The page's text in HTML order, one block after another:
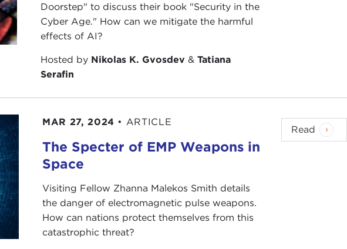
Doorstep" to discuss their book "Security in the
Cyber Age." How can we mitigate the harmful
effects of AI?
Hosted by Nikolas K. Gvosdev &Tatiana
Serafin
MAR 27, 2024 • ARTICLE
The Specter of EMP Weapons in
Space
Visiting Fellow Zhanna Malekos Smith details
the danger of electromagnetic pulse weapons.
How can nations protect themselves from this
catastrophic threat?
Read